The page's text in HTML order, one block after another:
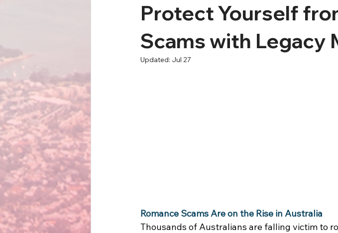
Protect Yourself
Scams with Legacy
Updated: Jul 27
Romance Scams Are on the Rise in Australia
Thousands of Australians are falling victim to